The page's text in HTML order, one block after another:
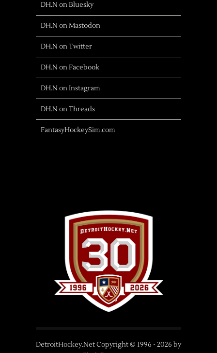
DH.N on Bluesky
DH.N on Mastodon
DH.N on Twitter
DH.N on Facebook
DH.N on Instagram
DH.N on Threads
FantasyHockeySim.com
DetroitHockey.Net Copyright © 1996 - 2026 by